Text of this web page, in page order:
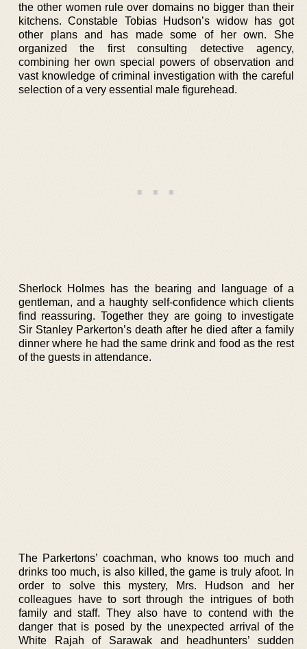
the other women rule over domains no bigger than their
kitchens. Constable Tobias Hudson’s widow has got
other plans and has made some of her own. She
organized the first consulting detective agency,
combining her own special powers of observation and
vast knowledge of criminal investigation with the careful
selection of a very essential male figurehead.
Sherlock Holmes has the bearing and language of a
gentleman, and a haughty self-confidence which clients
find reassuring. Together they are going to investigate
Sir Stanley Parkerton’s death after he died after a family
dinner where he had the same drink and food as the rest
of the guests in attendance.
The Parkertons’ coachman, who knows too much and
drinks too much, is also killed, the game is truly afoot. In
order to solve this mystery, Mrs. Hudson and her
colleagues have to sort through the intrigues of both
family and staff. They also have to contend with the
danger that is posed by the unexpected arrival of the
White Rajah of Sarawak and headhunters’ sudden